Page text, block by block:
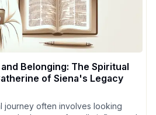
Belonging: The Spiritual
of Siena's Legacy
journey often involves looking